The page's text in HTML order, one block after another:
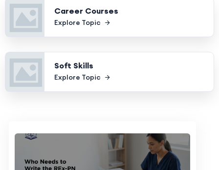
Career Courses
Explore Topic
Soft Skills
Explore Topic